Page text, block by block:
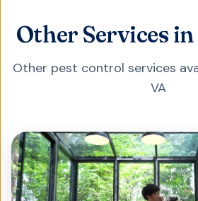
Other Services
Other pest control services
VA